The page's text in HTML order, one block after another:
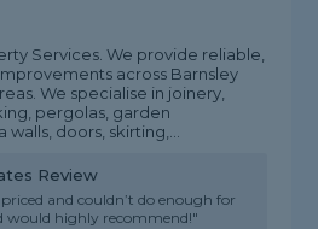
Services. We provide reliable,
across Barnsley
We specialise in joinery,
pergolas, garden
doors, skirting,...
Review
and couldn’t do enough for
would highly recommend!"